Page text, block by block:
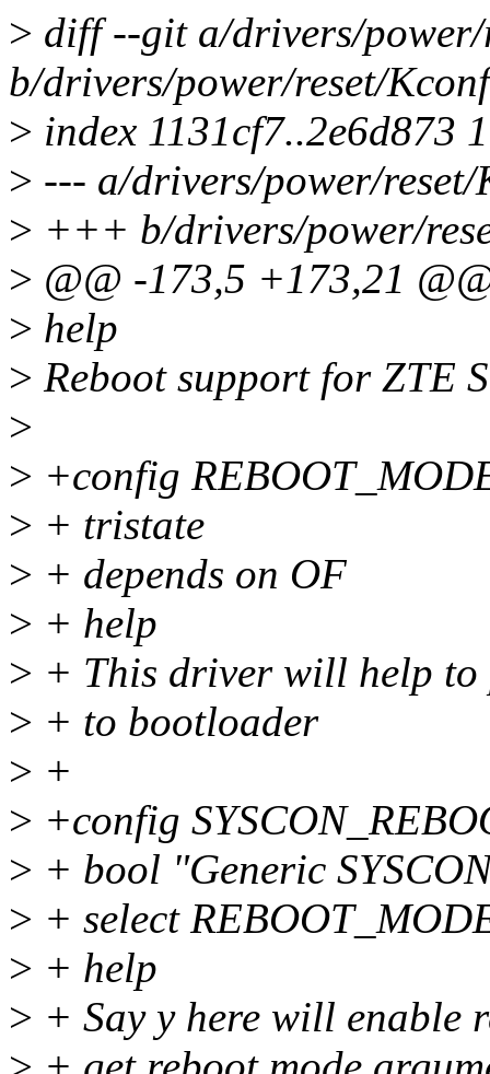
> diff --git a/drivers/
b/drivers/power/reset/
> index 1131cf7..2e6d873
> --- a/drivers/power/
> +++ b/drivers/power/
> @@ -173,5 +173,21
> help
> Reboot support for ZTE
>
> +config
> + tristate
> + depends on OF
> + help
> + This driver will help to
> + to bootloader
> +
> +config
> + bool "Generic
> + select
> + help
> + Say y here will enable